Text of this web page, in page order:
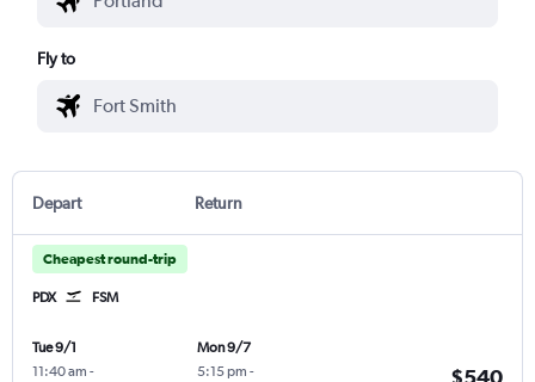
Fly to
Depart Return
Cheapest round-trip
PDX FSM
Tue 9/1
11:40 am -
Mon 9/7
5:15 pm -
$540